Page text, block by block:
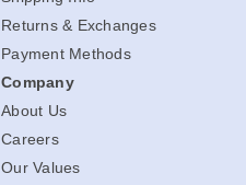
Returns & Exchanges
Payment Methods
Company
About Us
Careers
Our Values